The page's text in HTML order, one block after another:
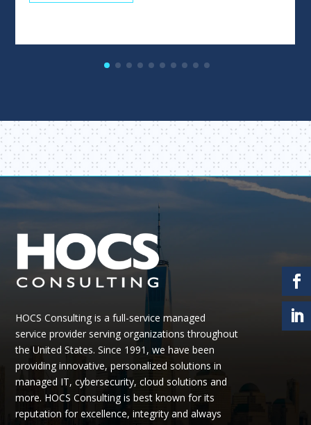
HOCS Consulting is a full-service managed
service provider serving organizations throughout
the United States.Since 1991, we have been
providing innovative, personalized solutions in
managed IT, cybersecurity, cloudsolutionsand
more. HOCS Consulting is best known for its
reputation for excellence, integrity and always